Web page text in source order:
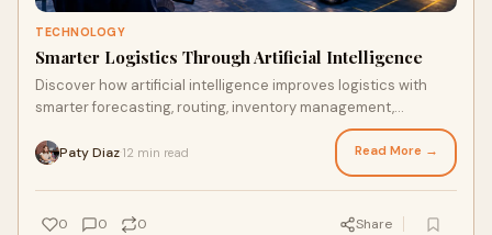
TECHNOLOGY
Smarter Logistics Through Artificial Intelligence
Discover how artificial intelligence improves logistics with
smarter forecasting, routing, inventory management,
Paty Diaz 12 min read Read More →
0 0 0 Share